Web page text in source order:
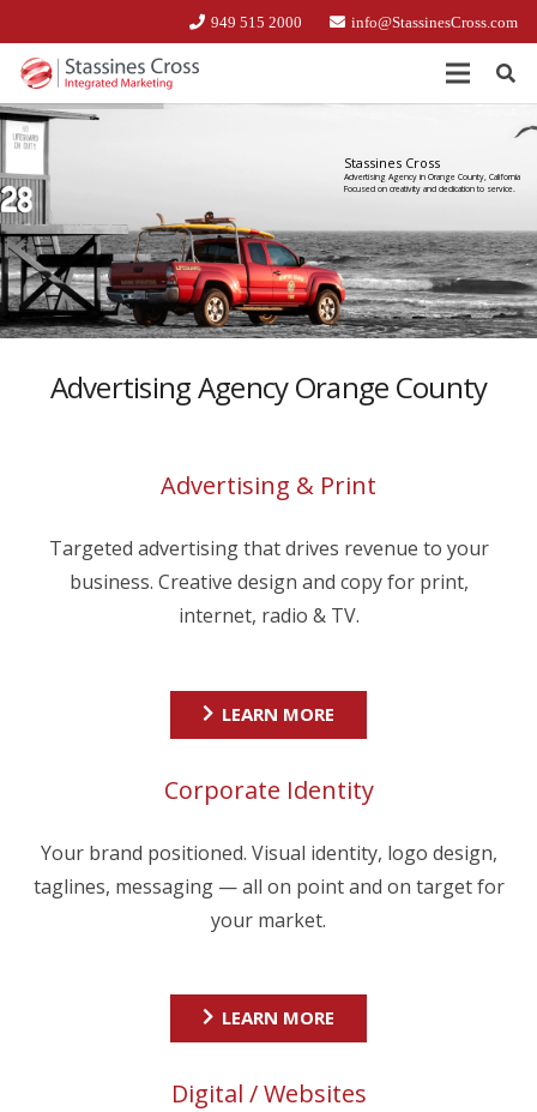
949 515 2000 info@StassinesCross.com
Stassines Cross
Advertising Agency in Orange County, California
Focused on creativity and dedication to service.
Advertising Agency Orange County
Advertising & Print
Targeted advertising that drives revenue to your
business. Creative design and copy for print,
internet, radio & TV.
LEARN MORE
Corporate Identity
Your brand positioned. Visual identity, logo design,
taglines, messaging — all on point and on target for
your market.
LEARN MORE
Digital / Websites